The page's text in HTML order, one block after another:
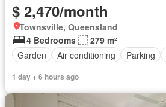
$ 2,470/month
Townsville, Queensland
4 Bedrooms
279 m²
Garden
Air conditioning Parking
1 day + 6 hours ago